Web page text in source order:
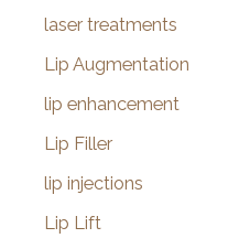
laser treatments
Lip Augmentation
lip enhancement
Lip Filler
lip injections
Lip Lift